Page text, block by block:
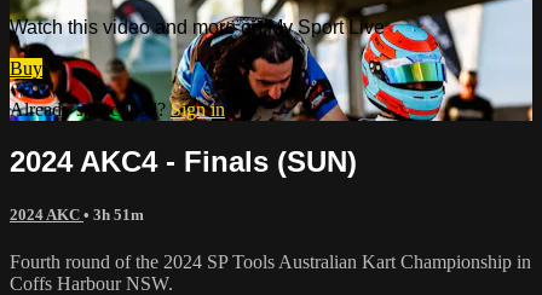
Watch this video and more on My Sport Live
Buy
Already subscribed?Sign in
2024 AKC4 - Finals (SUN)
2024 AKC • 3h 51m
Fourth round of the 2024 SP Tools Australian Kart Championship in
Coffs Harbour NSW.